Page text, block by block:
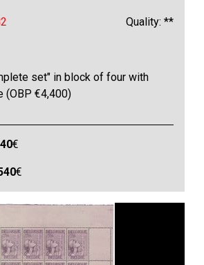
Quality: **
set" in block of four with
(OBP €4,400)
€
€